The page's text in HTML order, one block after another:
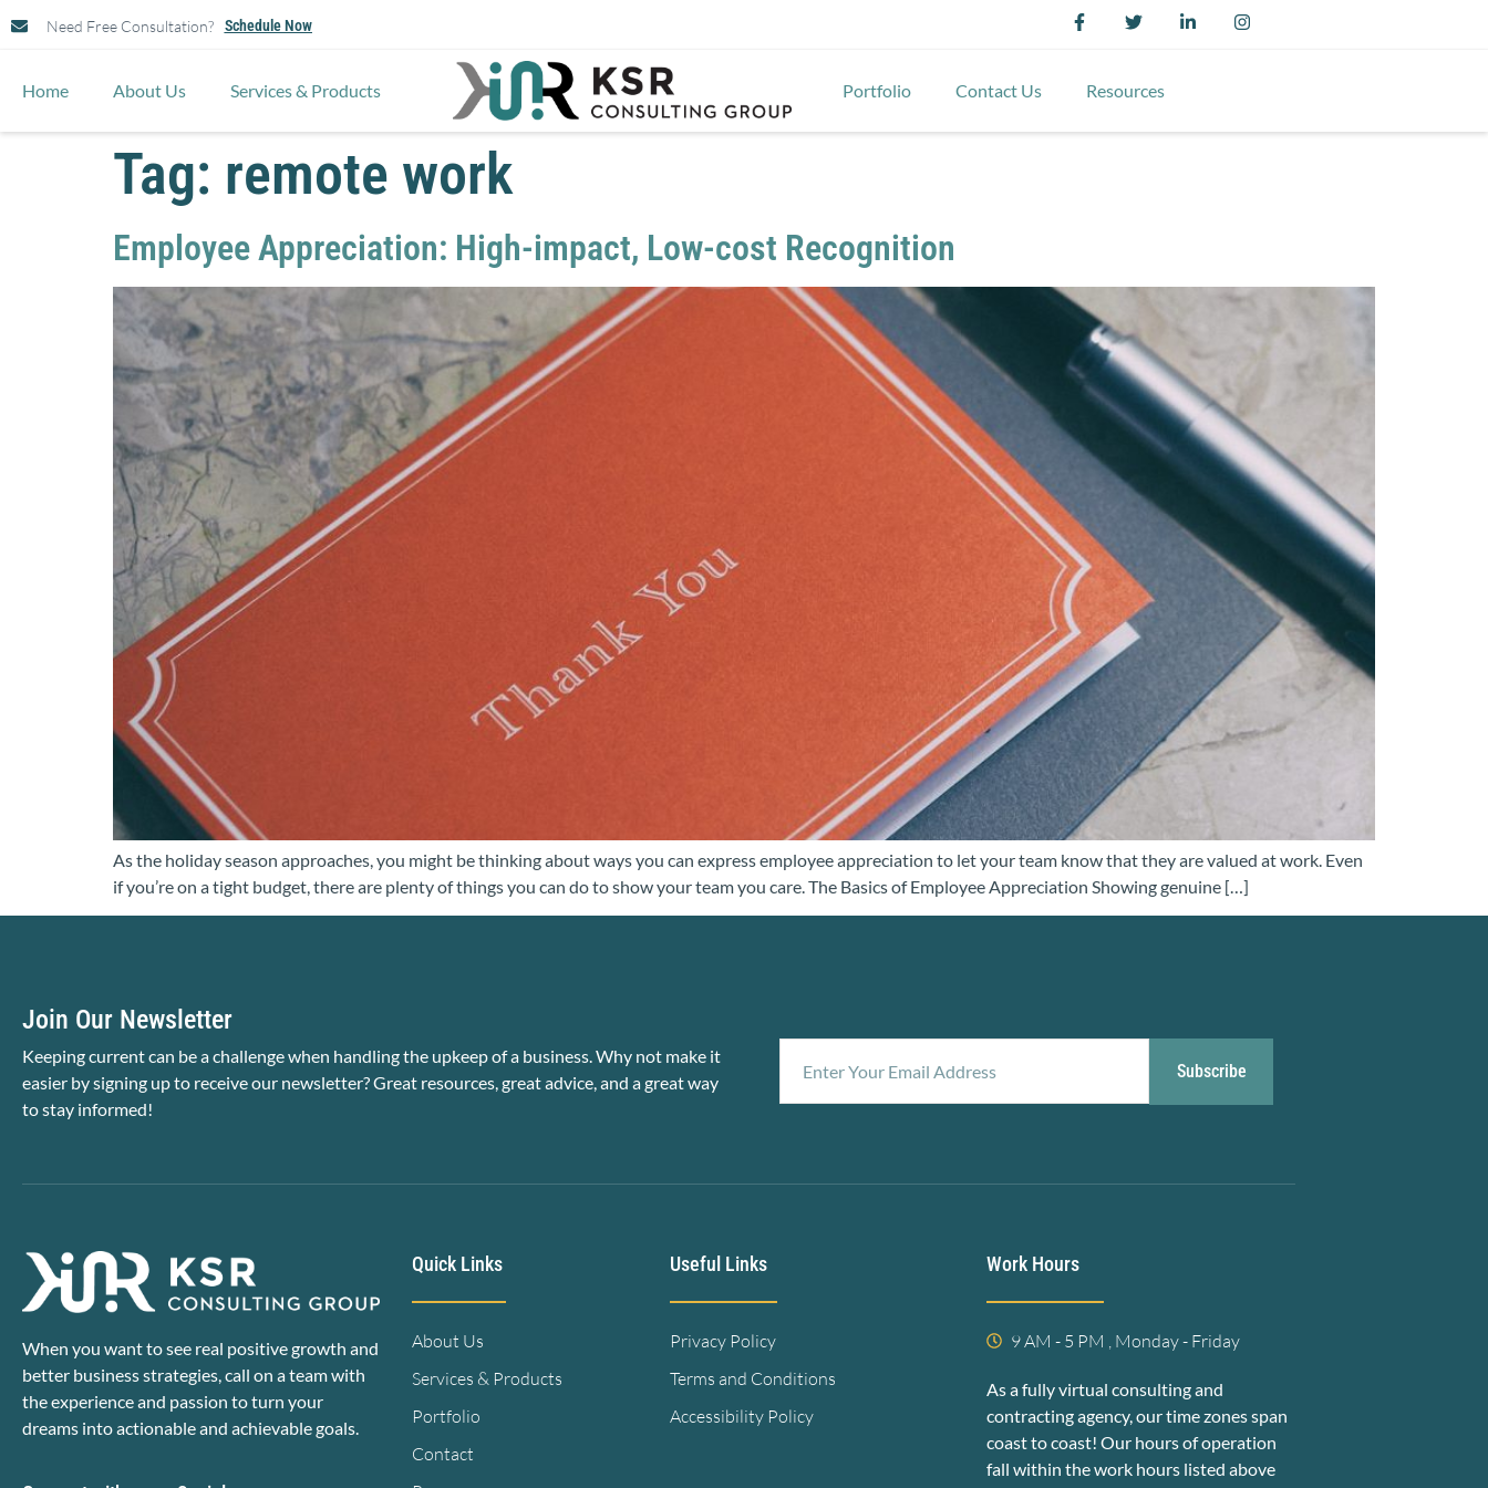
Need Free Consultation? Schedule Now
Home About Us Services & Products Portfolio Contact Us Resources
Tag: remote work
Employee Appreciation: High-impact, Low-cost Recognition
As the holiday season approaches, you might be thinking about ways you can express employee appreciation to let your team know that they are valued at work. Even
if you’re on a tight budget, there are plenty of things you can do to show your team you care. The Basics of Employee Appreciation Showing genuine […]
Join Our Newsletter
Keeping current can be a challenge when handling the upkeep of a business. Why not make it
easier by signing up to receive our newsletter? Great resources, great advice, and a great way
to stay informed!
Subscribe
When you want to see real positive growth and
better business strategies, call on a team with
the experience and passion to turn your
dreams into actionable and achievable goals.
Quick Links
About Us
Services & Products
Portfolio
Contact
Useful Links
Privacy Policy
Terms and Conditions
Accessibility Policy
Work Hours
9 AM - 5 PM , Monday - Friday
As a fully virtual consulting and
contracting agency, our time zones span
coast to coast! Our hours of operation
fall within the work hours listed above